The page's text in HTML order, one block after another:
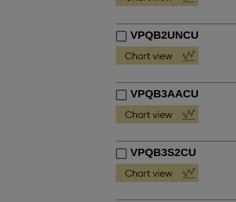
VPQB2UNCU
VPQB3AACU
VPQB3S2CU